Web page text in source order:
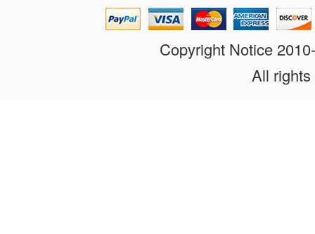
Copyright Notice
All